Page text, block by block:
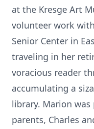
at the Kresge Art
volunteer work
Senior Center in
traveling in her
voracious reader
accumulating a
library. Marion
parents, Charles